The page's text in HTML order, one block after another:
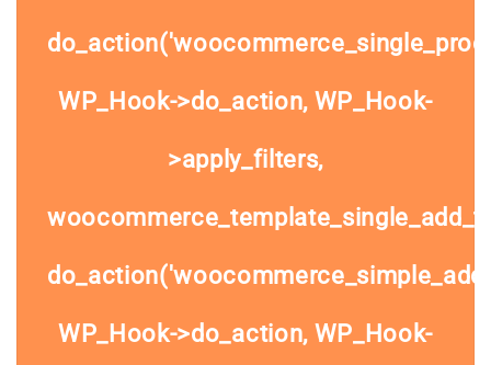
WP_Hook->do_action, WP_Hook-
>apply_filters,
WP_Hook->do_action, WP_Hook-